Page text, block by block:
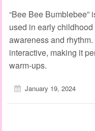
“Bee Bee Bumblebee”
used in early
awareness and rhythm.
interactive, making it
warm‑ups.
January 19, 2024